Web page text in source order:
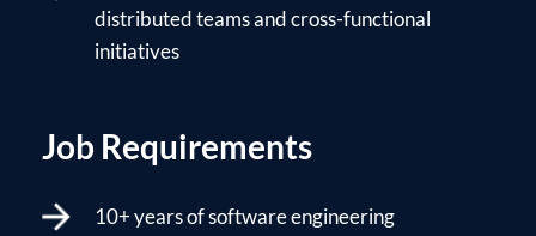
distributed teams and cross-functional
initiatives
Job Requirements
10+ years of software engineering